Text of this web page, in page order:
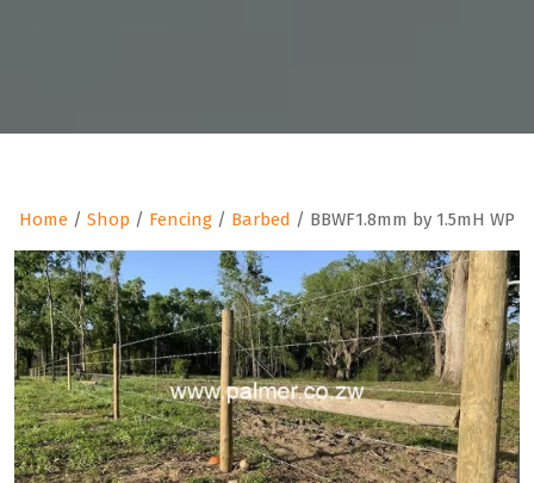
Home / Shop / Fencing / Barbed / BBWF1.8mm by 1.5mH WP